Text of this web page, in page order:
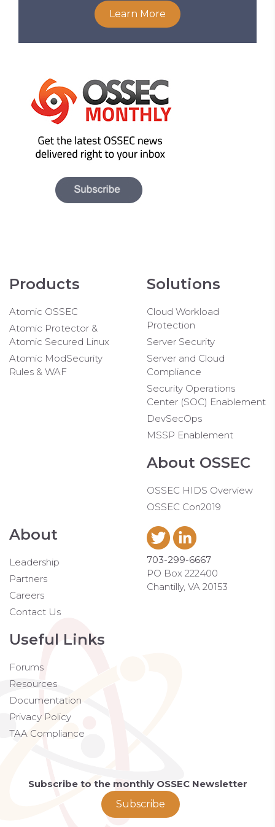
Learn More
Products
Atomic OSSEC
Atomic Protector &
Atomic Secured Linux
Atomic ModSecurity
Rules & WAF
Solutions
Cloud Workload
Protection
Server Security
Server and Cloud
Compliance
Security Operations
Center (SOC) Enablement
DevSecOps
MSSP Enablement
About OSSEC
OSSEC HIDS Overview
OSSEC Con2019
About
Leadership
Partners
Careers
Contact Us
Useful Links
Forums
Resources
Documentation
Privacy Policy
TAA Compliance
703-299-6667
PO Box 222400
Chantilly, VA 20153
Subscribe to the monthly OSSEC Newsletter
Subscribe